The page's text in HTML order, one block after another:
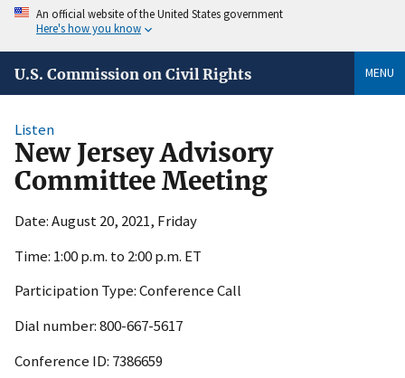
An official website of the United States government
Here's how you know
U.S. Commission on Civil Rights MENU
Listen
New Jersey Advisory
Committee Meeting
Date: August 20, 2021, Friday
Time: 1:00 p.m. to 2:00 p.m. ET
Participation Type: Conference Call
Dial number: 800-667-5617
Conference ID: 7386659